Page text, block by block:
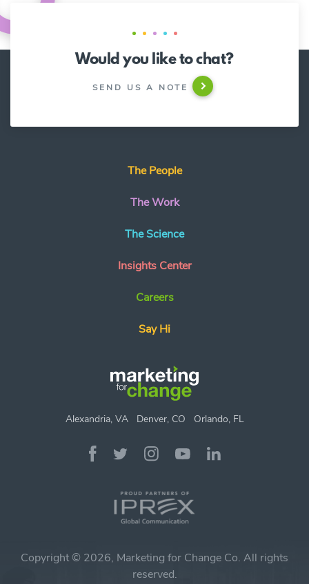
Would you like to chat?
SEND US A NOTE
The People
The Work
The Science
Insights Center
Careers
Say Hi
Alexandria, VA Denver, CO Orlando, FL
Copyright © 2026, Marketing for Change Co. All rights
reserved.